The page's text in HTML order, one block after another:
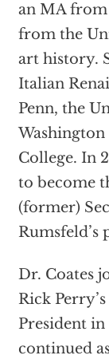
an MA from
from the
art history.
Italian
Penn, the
College. In
to become
(former)
Rumsfeld’s
Dr. Coates
Rick
President in
continued